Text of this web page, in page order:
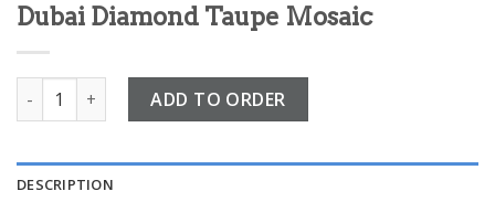
Dubai Diamond Taupe Mosaic
Dubai Diamond Taupe Mosaic quantity
ADD TO ORDER
DESCRIPTION